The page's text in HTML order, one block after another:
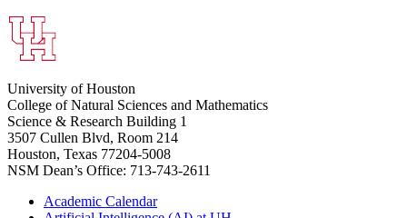
University of Houston
College of Natural Sciences and Mathematics
Science & Research Building 1
3507 Cullen Blvd, Room 214
Houston, Texas 77204-5008
NSM Dean’s Office: 713-743-2611
Academic Calendar